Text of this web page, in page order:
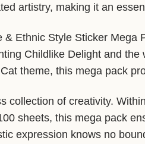
artistry, making it an
Ethnic Style Sticker
Childlike Delight and
theme, this mega pack
collection of creativity.
sheets, this mega pack
expression knows no